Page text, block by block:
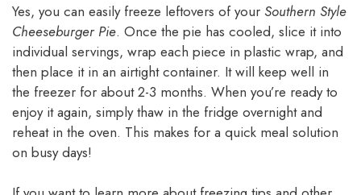
Yes, you can easily freeze leftovers of your Southern Style
Cheeseburger Pie. Once the pie has cooled, slice it into
individual servings, wrap each piece in plastic wrap, and
then place it in an airtight container. It will keep well in
the freezer for about 2-3 months. When you’re ready to
enjoy it again, simply thaw in the fridge overnight and
reheat in the oven. This makes for a quick meal solution
on busy days!